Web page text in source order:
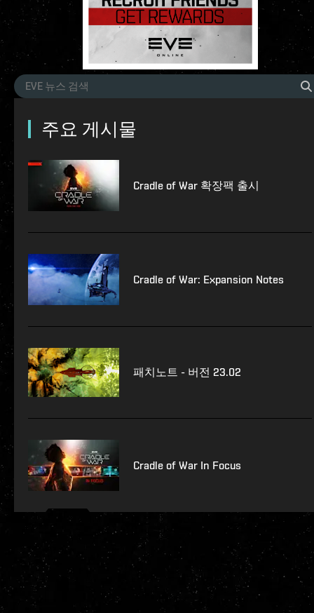
주요 게시물
Cradle of War 확장팩 출시
Cradle of War: Expansion Notes
패치노트 - 버전 23.02
Cradle of War In Focus